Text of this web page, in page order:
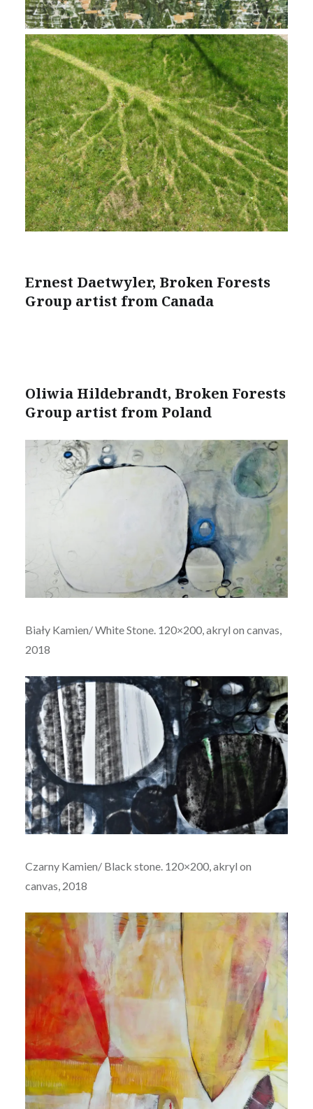
Ernest Daetwyler, Broken Forests
Group artist from Canada
Oliwia Hildebrandt, Broken Forests
Group artist from Poland
Biały Kamien/ White Stone. 120×200, akryl on canvas,
2018
Czarny Kamien/ Black stone. 120×200, akryl on
canvas, 2018